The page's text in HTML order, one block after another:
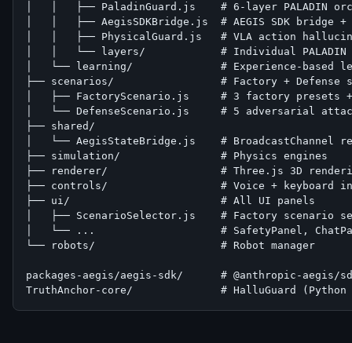
│   │   ├── PaladinGuard.js    # 6-layer PALADIN
│   │   ├── AegisSDKBridge.js  # AEGIS SDK bridge +
│   │   ├── PhysicalGuard.js   # VLA action
│   │   └── layers/            # Individual PALADIN
│   └── learning/              # Experience-based
├── scenarios/                 # Factory + Defense
│   ├── FactoryScenario.js     # 3 factory presets +
│   └── DefenseScenario.js     # 5 adversarial
├── shared/
│   └── AegisStateBridge.js    # BroadcastChannel
├── simulation/                # Physics engines
├── renderer/                  # Three.js 3D
├── controls/                  # Voice + keyboard
├── ui/                        # All UI panels
│   ├── ScenarioSelector.js    # Factory scenario
│   └── ...                    # SafetyPanel,
└── robots/                    # Robot manager
packages-aegis/aegis-sdk/      # @anthropic-aegis/
TruthAnchor-core/              # HalluGuard (Python